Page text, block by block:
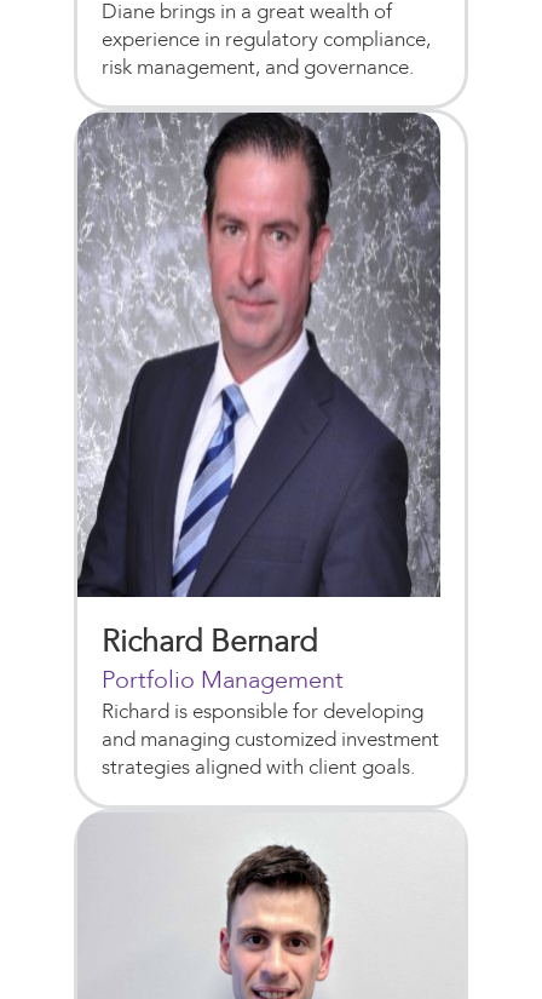
Diane brings in a great wealth of
experience in regulatory compliance,
risk management, and governance.
Richard Bernard
Portfolio Management
Richard is esponsible for developing
and managing customized investment
strategies aligned with client goals.